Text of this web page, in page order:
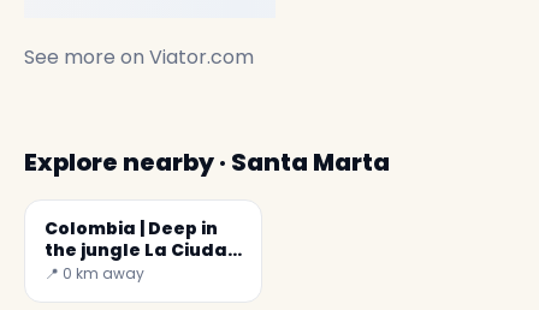
See more on Viator.com
Explore nearby · Santa Marta
Colombia | Deep in
the jungle La Ciudad
Perdida
📍 0 km away